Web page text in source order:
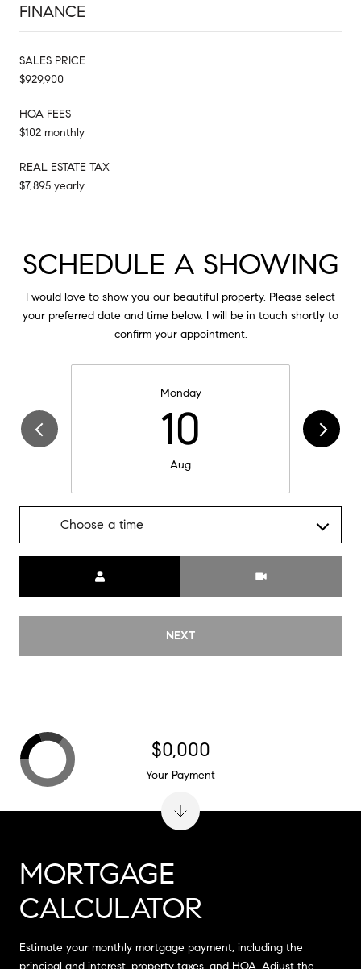
FINANCE
SALES PRICE
$929,900
HOA FEES
$102 monthly
REAL ESTATE TAX
$7,895 yearly
SCHEDULE A SHOWING
I would love to show you our beautiful property. Please select
your preferred date and time below. I will be in touch shortly to
confirm your appointment.
Monday
10
Aug
Choose a time
NEXT
MORTGAGE
CALCULATOR
Estimate your monthly mortgage payment, including the
$0,000
Your Payment